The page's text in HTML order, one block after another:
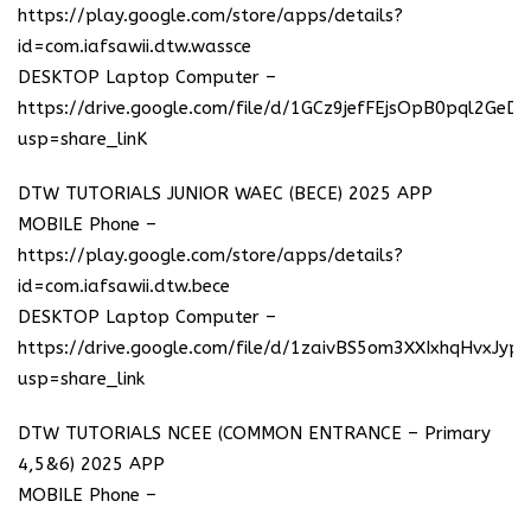
https://play.google.com/store/apps/details?
id=com.iafsawii.dtw.wassce
DESKTOP Laptop Computer –
https://drive.google.com/file/d/
usp=share_linK
DTW TUTORIALS JUNIOR WAEC (BECE) 2025 APP
MOBILE Phone –
https://play.google.com/store/apps/details?
id=com.iafsawii.dtw.bece
DESKTOP Laptop Computer –
https://drive.google.com/file/d/
usp=share_link
DTW TUTORIALS NCEE (COMMON ENTRANCE – Primary
4,5&6) 2025 APP
MOBILE Phone –